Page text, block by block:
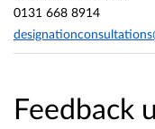
Feedback
0131 668 8914